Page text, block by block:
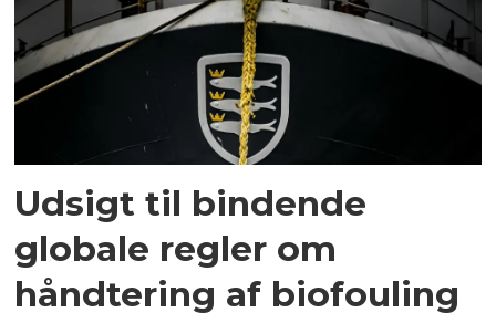
Udsigt til bindende
globale regler om
håndtering af biofouling